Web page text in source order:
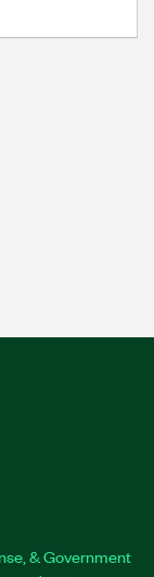
& Government